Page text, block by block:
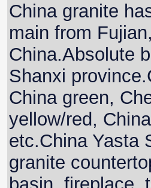
China granite
main from
China.Absolute
Shanxi
China green,
yellow/red,
etc.China Yasta
granite